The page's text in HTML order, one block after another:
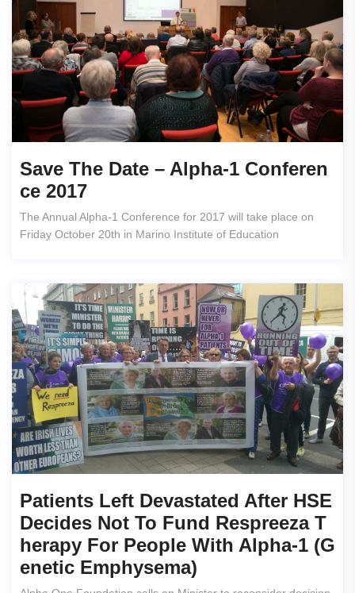
Save The Date – Alpha-1 Conferen
Ce 2017
The Annual Alpha-1 Conference for 2017 will take place on
Friday October 20th in Marino Institute of Education
Patients Left Devastated After HSE
Decides Not To Fund Respreeza T
Herapy For People With Alpha-1 (g
Enetic Emphysema)